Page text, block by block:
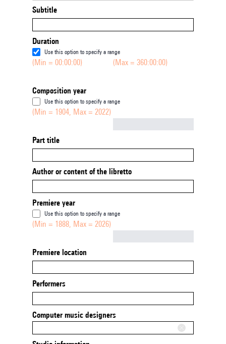
Subtitle
Duration
Use this option to specify a range
(Min = 00:00:00) (Max = 360:00:00)
Composition year
Use this option to specify a range
(Min = 1904, Max = 2022)
Part title
Author or content of the libretto
Premiere year
Use this option to specify a range
(Min = 1888, Max = 2026)
Premiere location
Performers
Computer music designers